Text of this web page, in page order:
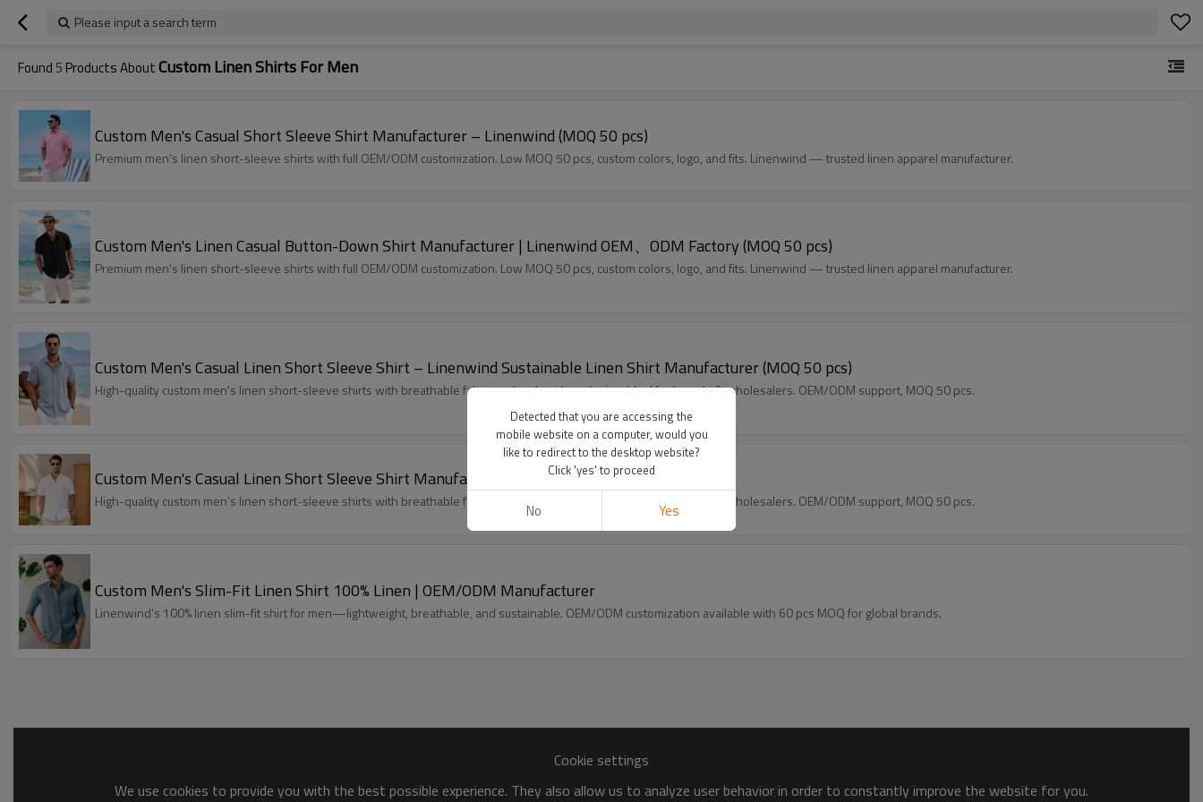
Please input a search term
Found 5 Products AboutCustom Linen Shirts For Men
Custom Men's Casual Short Sleeve Shirt Manufacturer – Linenwind (MOQ 50 pcs)
Premium men’s linen short-sleeve shirts with full OEM/ODM customization. Low MOQ 50 pcs, custom colors, logo, and fits. Linenwind — trusted linen apparel manufacturer.
Custom Men's Linen Casual Button-Down Shirt Manufacturer | Linenwind OEM、ODM Factory (MOQ 50 pcs)
Premium men's linen short-sleeve shirts with full OEM/ODM customization. Low MOQ 50 pcs, custom colors, logo, and fits. Linenwind — trusted linen apparel manufacturer.
Custom Men's Casual Linen Short Sleeve Shirt – Linenwind Sustainable Linen Shirt Manufacturer (MOQ 50 pcs)
High-quality custom men's linen short-sleeve shirts with breathable fabric and embroidery design. Ideal for brands & wholesalers. OEM/ODM support, MOQ 50 pcs.
Custom Men's Casual Linen Short Sleeve Shirt Manufacturer | Linenwind OEM/ODM Factory
High-quality custom men’s linen short-sleeve shirts with breathable fabric and embroidery design. Ideal for brands & wholesalers. OEM/ODM support, MOQ 50 pcs.
Custom Men's Slim-Fit Linen Shirt 100% Linen | OEM/ODM Manufacturer
Linenwind's 100% linen slim-fit shirt for men—lightweight, breathable, and sustainable. OEM/ODM customization available with 60 pcs MOQ for global brands.
Cookie settings
We use cookies to provide you with the best possible experience. They also allow us to analyze user behavior in order to constantly improve the website for you.
Detected that you are accessing the
mobile website on a computer, would you
like to redirect to the desktop website?
Click 'yes' to proceed
No Yes